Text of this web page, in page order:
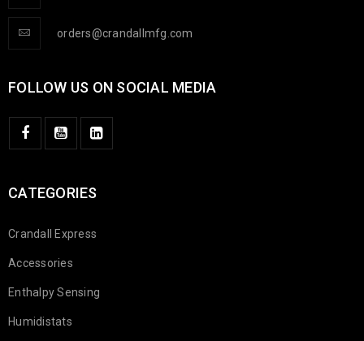
orders@crandallmfg.com
FOLLOW US ON SOCIAL MEDIA
CATEGORIES
Crandall Express
Accessories
Enthalpy Sensing
Humidistats